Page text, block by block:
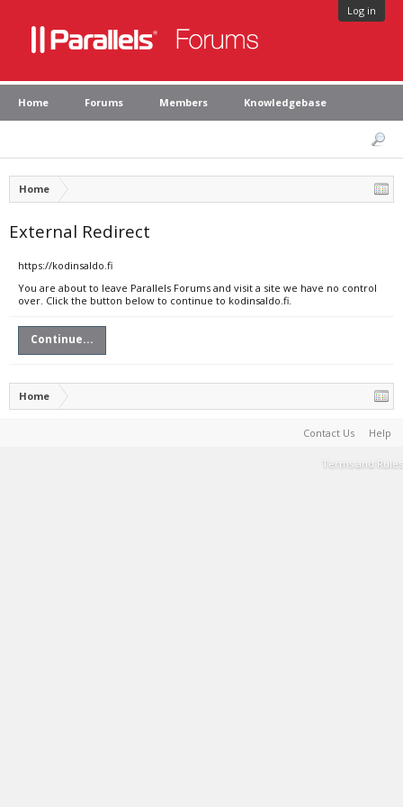
Log in
Home Forums Members Knowledgebase
Home
External Redirect
https://kodinsaldo.fi
You are about to leave Parallels Forums and visit a site we have no control
over. Click the button below to continue to kodinsaldo.fi.
Continue...
Home
Contact Us Help
Terms and Rules